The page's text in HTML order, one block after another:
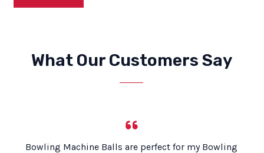
What Our Customers Say
Bowling Machine Balls are perfect for my Bowling